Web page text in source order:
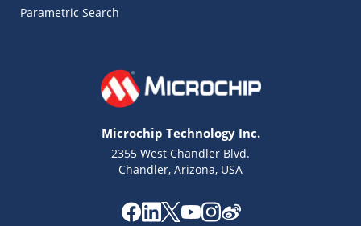
Parametric Search
Microchip Technology Inc.
2355 West Chandler Blvd.
Chandler, Arizona, USA